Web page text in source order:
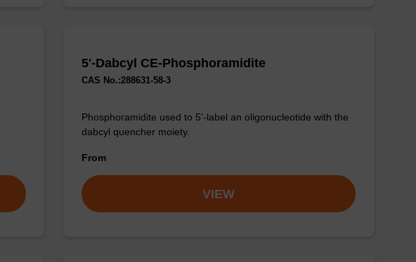
5'-Dabcyl CE-Phosphoramidite
CAS No.:288631-58-3
Phosphoramidite used to 5'-label an oligonucleotide with the
dabcyl quencher moiety.
From
VIEW